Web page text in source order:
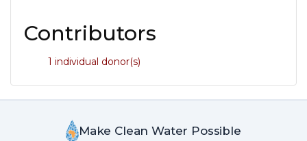
Contributors
1 individual donor(s)
Make Clean Water Possible